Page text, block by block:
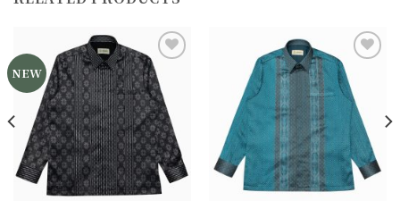
NEW
Add to
wishlist
Add to
wishlist